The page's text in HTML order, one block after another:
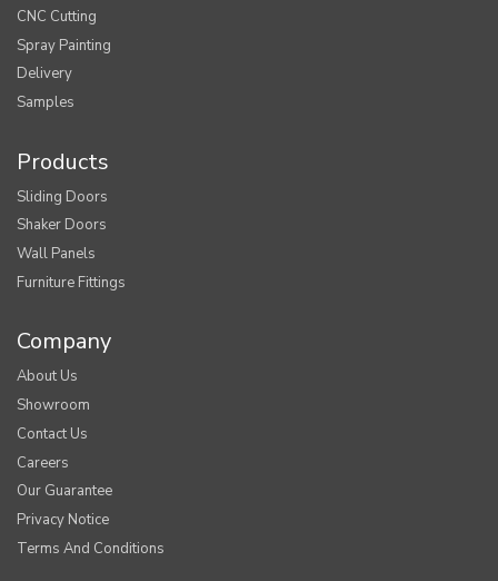
CNC Cutting
Spray Painting
Delivery
Samples
Products
Sliding Doors
Shaker Doors
Wall Panels
Furniture Fittings
Company
About Us
Showroom
Contact Us
Careers
Our Guarantee
Privacy Notice
Terms And Conditions